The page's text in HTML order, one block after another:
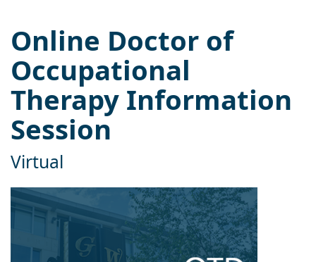
Online Doctor of
Occupational
Therapy Information
Session
Virtual